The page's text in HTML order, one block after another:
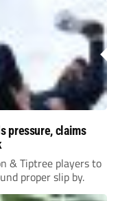
pressure, claims
& Tiptree players to
proper slip by.